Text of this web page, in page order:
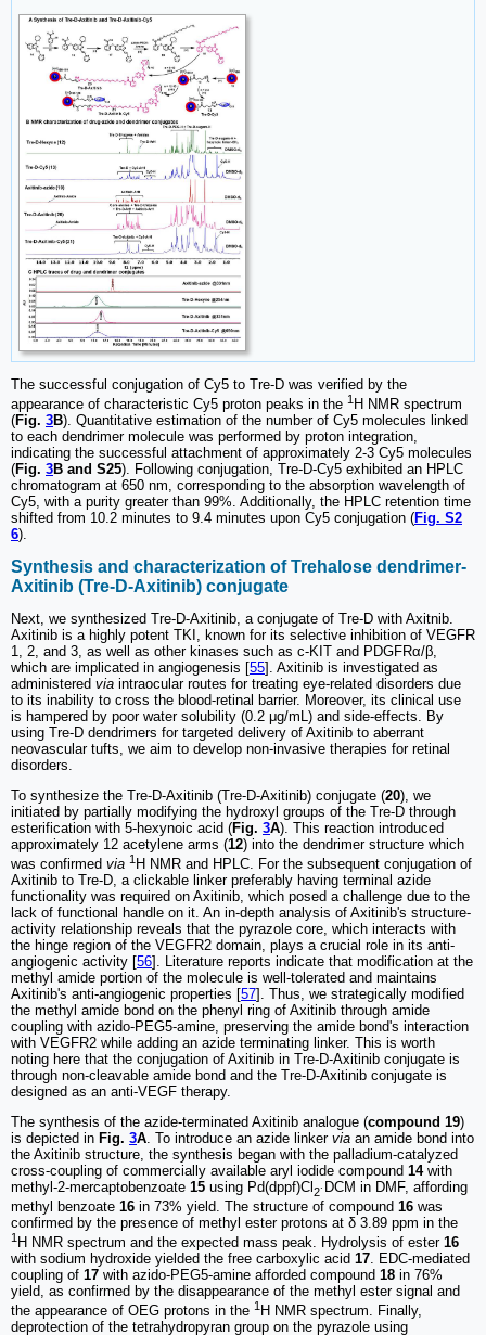
The successful conjugation of Cy5 to Tre-D was verified by the
appearance of characteristic Cy5 proton peaks in the 1 H NMR spectrum
(Fig. 3B). Quantitative estimation of the number of Cy5 molecules linked
to each dendrimer molecule was performed by proton integration,
indicating the successful attachment of approximately 2-3 Cy5 molecules
(Fig. 3B and S25). Following conjugation, Tre-D-Cy5 exhibited an HPLC
chromatogram at 650 nm, corresponding to the absorption wavelength of
Cy5, with a purity greater than 99%. Additionally, the HPLC retention time
shifted from 10.2 minutes to 9.4 minutes upon Cy5 conjugation (Fig. S2
6).
Synthesis and characterization of Trehalose dendrimer-
Axitinib (Tre-D-Axitinib) conjugate
Next, we synthesized Tre-D-Axitinib, a conjugate of Tre-D with Axitnib.
Axitinib is a highly potent TKI, known for its selective inhibition of VEGFR
1, 2, and 3, as well as other kinases such as c-KIT and PDGFRα/β,
which are implicated in angiogenesis [55]. Axitinib is investigated as
administered via intraocular routes for treating eye-related disorders due
to its inability to cross the blood-retinal barrier. Moreover, its clinical use
is hampered by poor water solubility (0.2 μg/mL) and side-effects. By
using Tre-D dendrimers for targeted delivery of Axitinib to aberrant
neovascular tufts, we aim to develop non-invasive therapies for retinal
disorders.
To synthesize the Tre-D-Axitinib (Tre-D-Axitinib) conjugate (20), we
initiated by partially modifying the hydroxyl groups of the Tre-D through
esterification with 5-hexynoic acid (Fig. 3A). This reaction introduced
approximately 12 acetylene arms (12) into the dendrimer structure which
was confirmed via 1 H NMR and HPLC. For the subsequent conjugation of
Axitinib to Tre-D, a clickable linker preferably having terminal azide
functionality was required on Axitinib, which posed a challenge due to the
lack of functional handle on it. An in-depth analysis of Axitinib's structure-
activity relationship reveals that the pyrazole core, which interacts with
the hinge region of the VEGFR2 domain, plays a crucial role in its anti-
angiogenic activity [56]. Literature reports indicate that modification at the
methyl amide portion of the molecule is well-tolerated and maintains
Axitinib's anti-angiogenic properties [57]. Thus, we strategically modified
the methyl amide bond on the phenyl ring of Axitinib through amide
coupling with azido-PEG5-amine, preserving the amide bond's interaction
with VEGFR2 while adding an azide terminating linker. This is worth
noting here that the conjugation of Axitinib in Tre-D-Axitinib conjugate is
through non-cleavable amide bond and the Tre-D-Axitinib conjugate is
designed as an anti-VEGF therapy.
The synthesis of the azide-terminated Axitinib analogue (compound 19)
is depicted in Fig. 3A. To introduce an azide linker via an amide bond into
the Axitinib structure, the synthesis began with the palladium-catalyzed
cross-coupling of commercially available aryl iodide compound 14with
methyl-2-mercaptobenzoate 15 using Pd(dppf)Cl 2˙ DCM in DMF, affording
methyl benzoate 16 in 73% yield. The structure of compound 16 was
confirmed by the presence of methyl ester protons at δ 3.89 ppm in the
1 H NMR spectrum and the expected mass peak. Hydrolysis of ester 16
with sodium hydroxide yielded the free carboxylic acid 17. EDC-mediated
coupling of 17 with azido-PEG5-amine afforded compound 18 in 76%
yield, as confirmed by the disappearance of the methyl ester signal and
the appearance of OEG protons in the 1 H NMR spectrum. Finally,
deprotection of the tetrahydropyran group on the pyrazole using